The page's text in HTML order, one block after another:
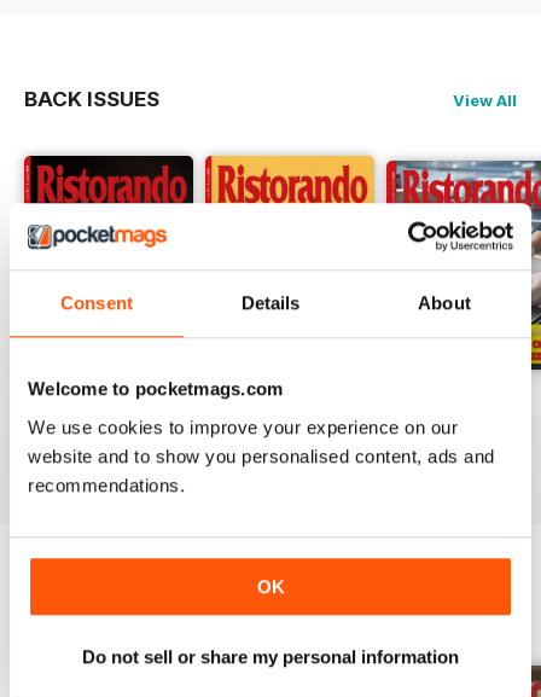
Consent Details About
Welcome to pocketmags.com
We use cookies to improve your experience on our
website and to show you personalised content, ads and
recommendations.
OK
Do not sell or share my personal information
BACK ISSUES View All
RISTORANDO 5
Buy for$0.99
View|Add to Cart
RISTORANDO 4
Buy for$0.99
View |Add to Cart
Buy for$0.99
View |Add to Cart
SPECIAL EDITIONS View All